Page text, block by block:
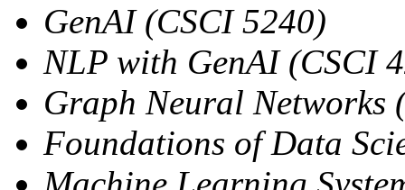
GenAI (CSCI 5240)
NLP with GenAI (CSCI
Graph Neural Networks
Foundations of Data